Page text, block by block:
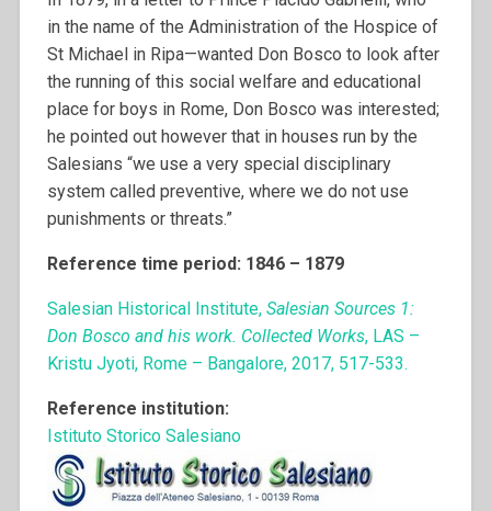
in the name of the Administration of the Hospice of
St Michael in Ripa—wanted Don Bosco to look after
the running of this social welfare and educational
place for boys in Rome, Don Bosco was interested;
he pointed out however that in houses run by the
Salesians “we use a very special disciplinary
system called preventive, where we do not use
punishments or threats.”
Reference time period: 1846 – 1879
Salesian Historical Institute, Salesian Sources 1:
Don Bosco and his work. Collected Works, LAS –
Kristu Jyoti, Rome – Bangalore, 2017, 517-533.
Reference institution:
Istituto Storico Salesiano